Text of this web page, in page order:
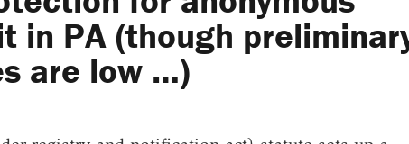
in PA (though
are low …)